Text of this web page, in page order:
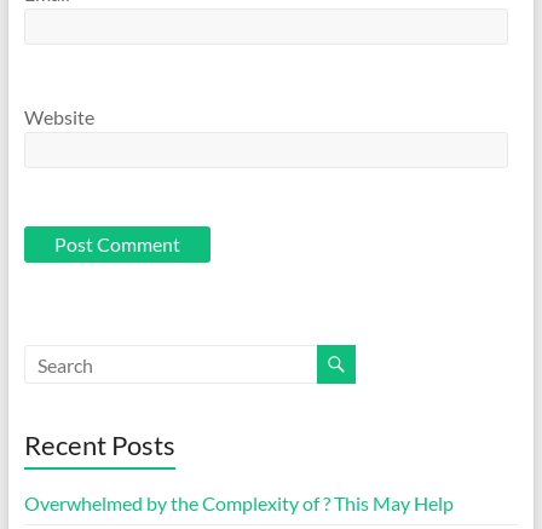
Website
Recent Posts
Overwhelmed by the Complexity of ? This May Help